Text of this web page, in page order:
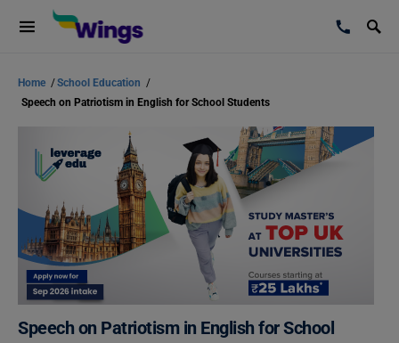
Home /School Education /
Speech on Patriotism in English for School Students
Speech on Patriotism in English for School